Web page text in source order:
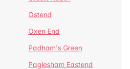
Ostend
Oxen End
Padham's Green
Paglesham Eastend